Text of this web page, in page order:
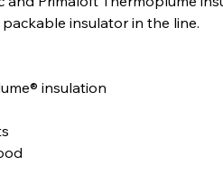
insulator in the line.
insulation